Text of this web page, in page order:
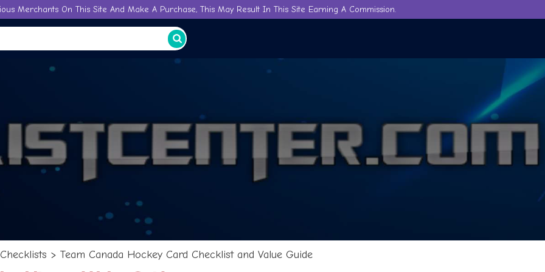
Merchants On This Site And Make A Purchase, This May Result In This Site Earning A Commission.
> Team Canada Hockey Card Checklist and Value Guide